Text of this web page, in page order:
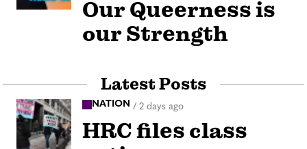
Our Queerness is
our Strength
Latest Posts
NATION / 2 days ago
HRC files class